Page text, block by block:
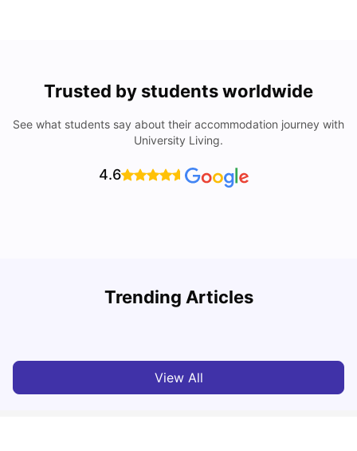
Trusted by students worldwide
See what students say about their accommodation journey with
University Living.
4.6
Trending Articles
Rankings, Scholarship & More
View All